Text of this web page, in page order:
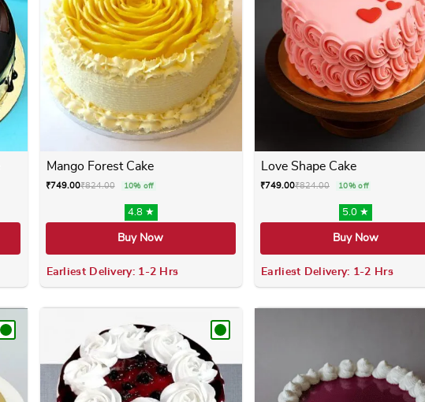
Mango Forest Cake
₹749.00₹824.00 10% off
4.8 ★
Buy Now
Earliest Delivery: 1-2 Hrs
Love Shape Cake
₹749.00₹824.00 10% off
5.0 ★
Buy Now
Earliest Delivery: 1-2 Hrs